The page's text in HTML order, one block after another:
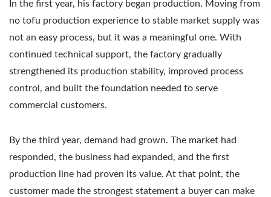
In the first year, his factory began production. Moving from
no tofu production experience to stable market supply was
not an easy process, but it was a meaningful one. With
continued technical support, the factory gradually
strengthened its production stability, improved process
control, and built the foundation needed to serve
commercial customers.
By the third year, demand had grown. The market had
responded, the business had expanded, and the first
production line had proven its value. At that point, the
customer made the strongest statement a buyer can make